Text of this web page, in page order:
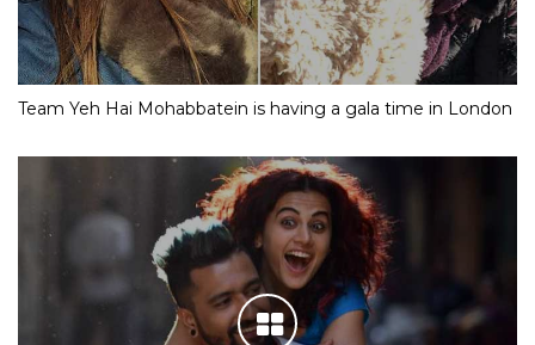
Team Yeh Hai Mohabbatein is having a gala time in London